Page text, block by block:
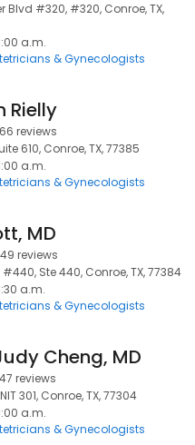
Blvd #320, #320, Conroe, TX,
a.m.
& Gynecologists
Rielly
66 reviews
610, Conroe, TX, 77385
a.m.
& Gynecologists
MD
49 reviews
#440, Ste 440, Conroe, TX, 77384
a.m.
& Gynecologists
Cheng, MD
47 reviews
301, Conroe, TX, 77304
a.m.
& Gynecologists